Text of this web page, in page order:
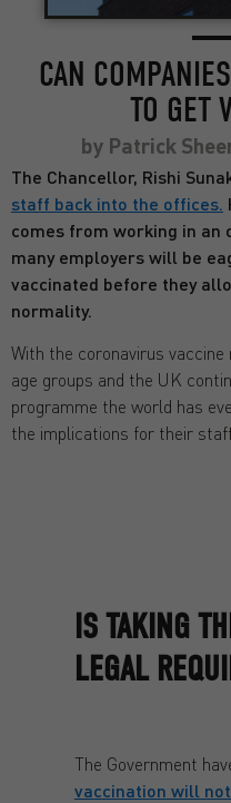
CAN
TO GET
by Patrick
The Chancellor, Rishi
staff back into the offices.
comes from working in an
many employers will be
vaccinated before they
normality.
With the coronavirus
age groups and the UK
programme the world has
the implications for their
IS TAKING
LEGAL
The Government
vaccination will